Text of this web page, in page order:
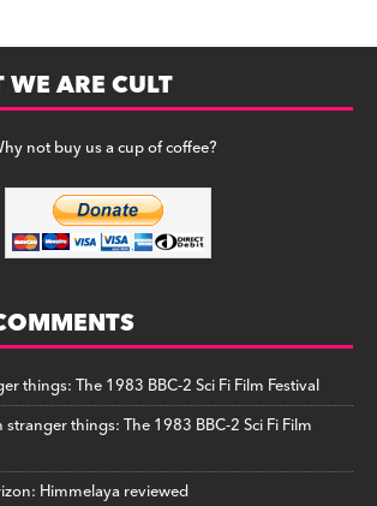
WE ARE CULT
not buy us a cup of coffee?
things: The 1983 BBC-2 Sci Fi Film Festival
stranger things: The 1983 BBC-2 Sci Fi Film
Himmelaya reviewed